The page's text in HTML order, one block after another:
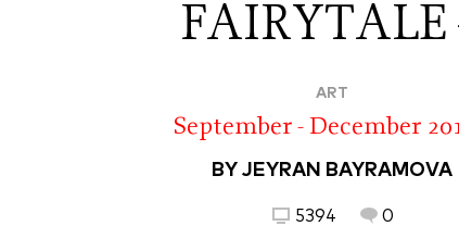
FAIRYTALE
ART
September - December
BY JEYRAN BAYRAMOVA
5394 0